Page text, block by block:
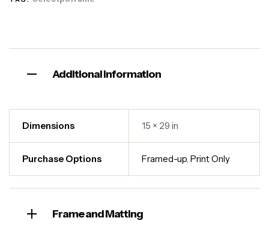
Additional information
Dimensions 15 × 29 in
Purchase Options Framed-up,Print Only
Frame and Matting